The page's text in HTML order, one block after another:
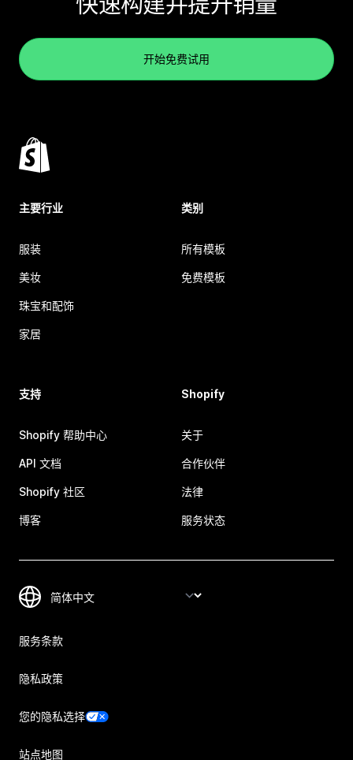
开始免费试用
主要行业
服装
美妆
珠宝和配饰
家居
类别
所有模板
免费模板
支持
Shopify 帮助中心
API 文档
Shopify 社区
博客
Shopify
关于
合作伙伴
法律
服务状态
服务条款
隐私政策
您的隐私选择
站点地图